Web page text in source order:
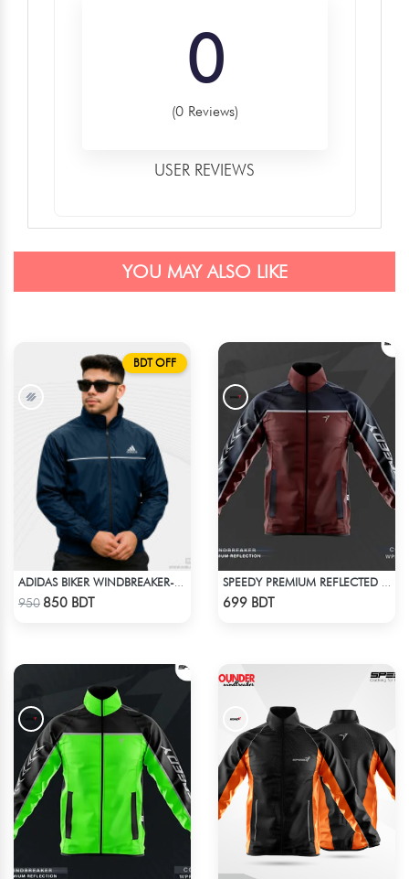
0
(0 Reviews)
USER REVIEWS
YOU MAY ALSO LIKE
BDT OFF
950 850 BDT 699 BDT